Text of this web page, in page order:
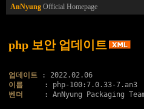
AnNyung Official Homepage
php 보안 업데이트
업데이트
이름
벤더
: AnNyung Packaging